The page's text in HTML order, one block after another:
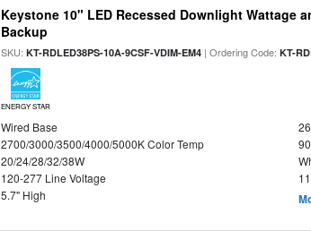
Keystone 10" LED Recessed Downlight Wattage
Backup
SKU:KT-RDLED38PS-10A-9CSF-VDIM-EM4 | Ordering Code:KT-
ENERGY STAR
Wired Base
2700/3000/3500/4000/5000K Color Temp
20/24/28/32/38W
120-277 Line Voltage
5.7" High